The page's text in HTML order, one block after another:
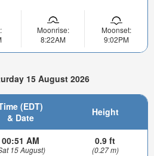
Moonrise:
8:22AM
Moonset:
9:02PM
15 August 2026
(EDT)
& Date
Height
00:51 AM
15 August)
0.9 ft
(0.27 m)